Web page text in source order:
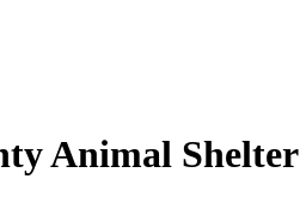
Animal Shelter